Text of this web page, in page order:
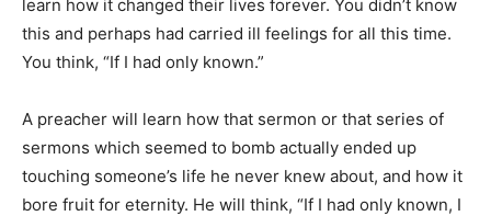
learn how it changed their lives forever. You didn’t know
this and perhaps had carried ill feelings for all this time.
You think, “If I had only known.”
A preacher will learn how that sermon or that series of
sermons which seemed to bomb actually ended up
touching someone’s life he never knew about, and how it
bore fruit for eternity. He will think, “If I had only known, I